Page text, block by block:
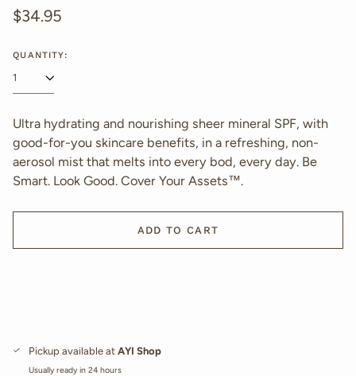
Regular
$34.95
QUANTITY:
Ultra hydrating and nourishing sheer mineral SPF, with
good-for-you skincare benefits, in a refreshing, non-
aerosol mist that melts into every bod, every day. Be
Smart. Look Good. Cover Your Assets™.
ADD TO CART
Pickup available at AYI Shop
Usually ready in 24 hours